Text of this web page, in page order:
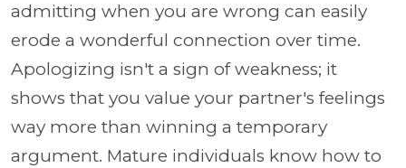
admitting when you are wrong can easily
erode a wonderful connection over time.
Apologizing isn't a sign of weakness; it
shows that you value your partner's feelings
way more than winning a temporary
argument. Mature individuals know how to